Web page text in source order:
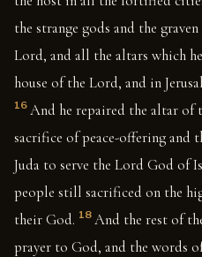
the strange gods and the
Lord, and all the altars which
house of the Lord, and in
16 And he repaired the altar of
sacrifice of peace-offering and
Juda to serve the Lord God of
people still sacrificed on the
their God. 18 And the rest of
prayer to God, and the words